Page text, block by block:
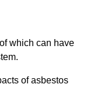
which can have
of asbestos